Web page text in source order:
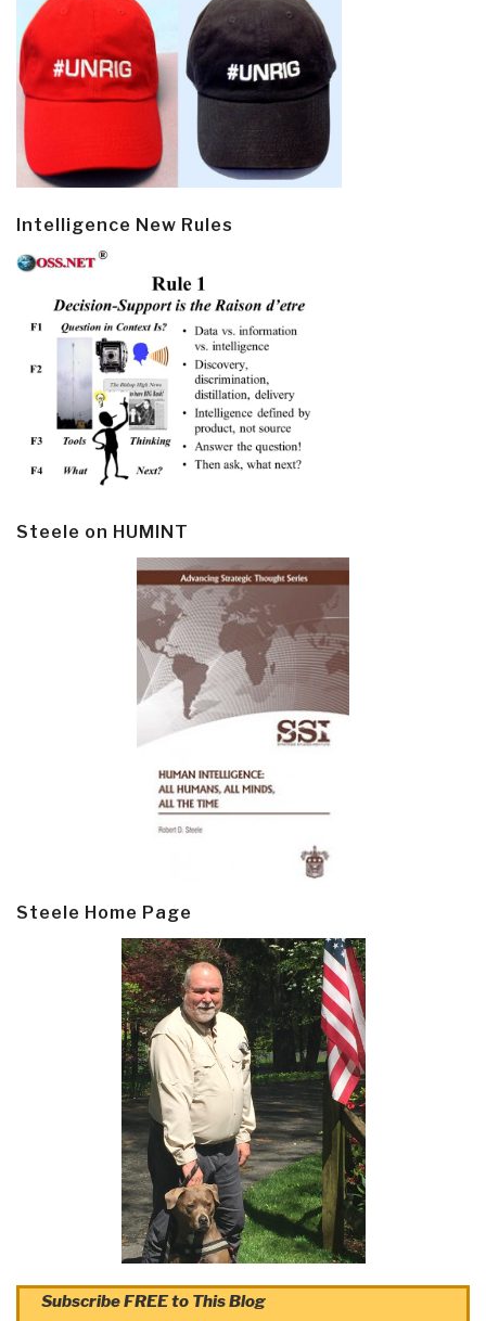
Intelligence New Rules
Steele on HUMINT
Steele Home Page
Subscribe FREE to This Blog